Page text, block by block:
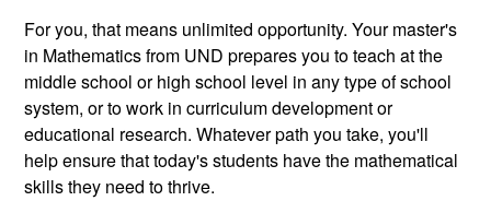
For you, that means unlimited opportunity. Your master's
in Mathematics from UND prepares you to teach at the
middle school or high school level in any type of school
system, or to work in curriculum development or
educational research. Whatever path you take, you'll
help ensure that today's students have the mathematical
skills they need to thrive.